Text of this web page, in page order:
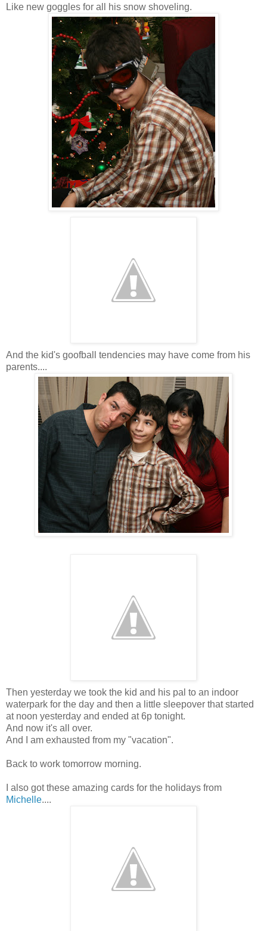
Like new goggles for all his snow shoveling.
And the kid's goofball tendencies may have come from his
parents....
Then yesterday we took the kid and his pal to an indoor
waterpark for the day and then a little sleepover that started
at noon yesterday and ended at 6p tonight.
And now it's all over.
And I am exhausted from my "vacation".
Back to work tomorrow morning.
I also got these amazing cards for the holidays from
Michelle....